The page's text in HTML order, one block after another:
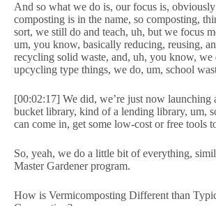
And so what we do is, our focus is, obviously
composting is in the name, so composting,
sort, we still do and teach, uh, but we focus
um, you know, basically reducing, reusing,
recycling solid waste, and, uh, you know, we
upcycling type things, we do, um, school
[00:02:17] We did, we’re just now launching
bucket library, kind of a lending library, um,
can come in, get some low-cost or free tools
So, yeah, we do a little bit of everything,
Master Gardener program.
How is Vermicomposting Different than